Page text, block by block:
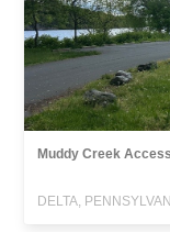
Muddy Creek Access
DELTA,